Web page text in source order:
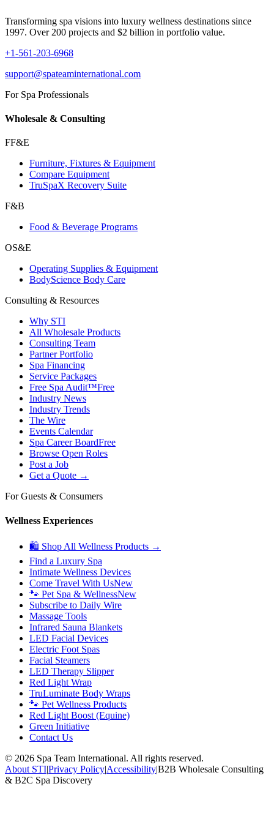
Transforming spa visions into luxury wellness destinations since
1997. Over 200 projects and $2 billion in portfolio value.
+1-561-203-6968
support@spateaminternational.com
For Spa Professionals
Wholesale & Consulting
FF&E
Furniture, Fixtures & Equipment
Compare Equipment
TruSpaX Recovery Suite
F&B
Food & Beverage Programs
OS&E
Operating Supplies & Equipment
BodyScience Body Care
Consulting & Resources
Why STI
All Wholesale Products
Consulting Team
Partner Portfolio
Spa Financing
Service Packages
Free Spa Audit™Free
Industry News
Industry Trends
The Wire
Events Calendar
Spa Career BoardFree
Browse Open Roles
Post a Job
Get a Quote →
For Guests & Consumers
Wellness Experiences
🛍 Shop All Wellness Products →
Find a Luxury Spa
Intimate Wellness Devices
Come Travel With UsNew
🐾 Pet Spa & WellnessNew
Subscribe to Daily Wire
Massage Tools
Infrared Sauna Blankets
LED Facial Devices
Electric Foot Spas
Facial Steamers
LED Therapy Slipper
Red Light Wrap
TruLuminate Body Wraps
🐾 Pet Wellness Products
Red Light Boost (Equine)
Green Initiative
Contact Us
© 2026 Spa Team International. All rights reserved.
About STI|Privacy Policy|Accessibility|B2B Wholesale Consulting
& B2C Spa Discovery